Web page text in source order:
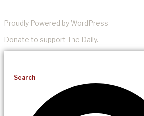
Proudly Powered by WordPress
Donate to support The Daily.
Search